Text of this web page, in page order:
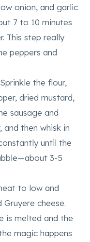
onion, and garlic
7 to 10 minutes
This step really
peppers and
the flour,
dried mustard,
sausage and
then whisk in
until the
3-5
to low and
cheese.
is melted and the
magic happens